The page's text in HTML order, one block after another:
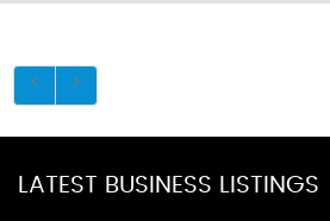
LATEST BUSINESS LISTINGS